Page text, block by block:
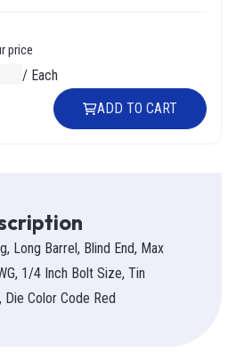
price
/ Each
ADD TO CART
Long Barrel, Blind End, Max
1/4 Inch Bolt Size, Tin
Color Code Red